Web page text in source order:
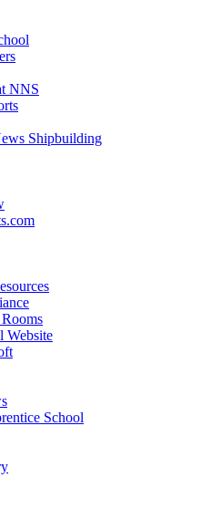
NNS
Shipbuilding
Website
School